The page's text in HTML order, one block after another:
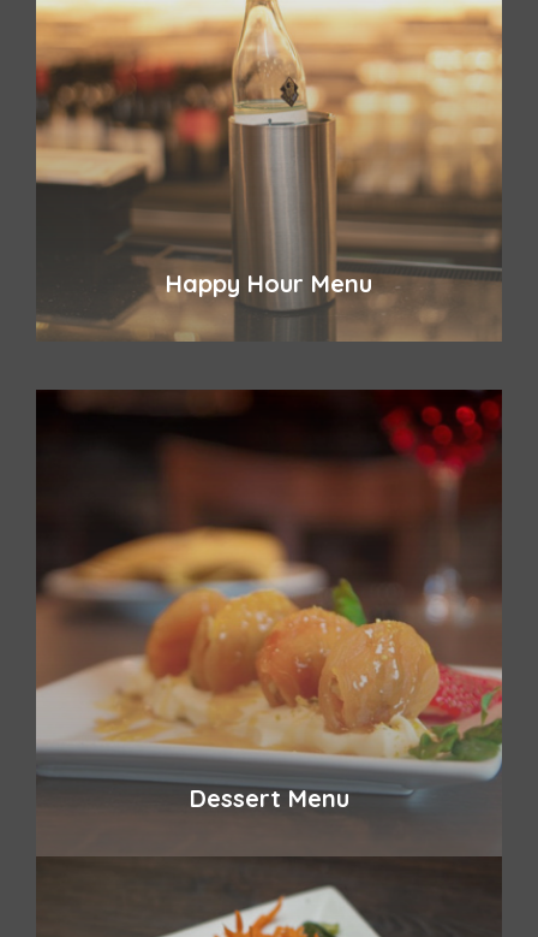
Happy Hour Menu
Dessert Menu